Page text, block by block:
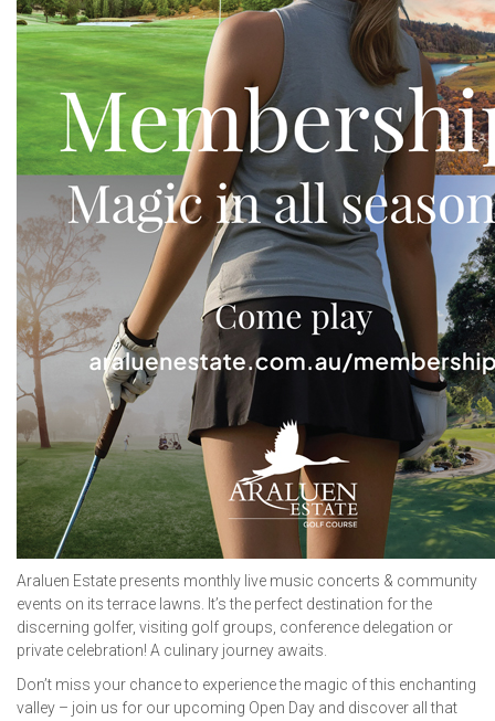
Araluen Estate presents monthly live music concerts & community
events on its terrace lawns. It’s the perfect destination for the
discerning golfer, visiting golf groups, conference delegation or
private celebration! A culinary journey awaits.
Don’t miss your chance to experience the magic of this enchanting
valley – join us for our upcoming Open Day and discover all that